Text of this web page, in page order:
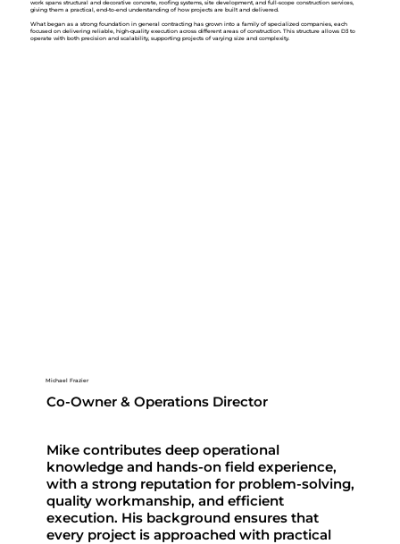
work spans structural and decorative concrete, roofing systems, site development, and full-scope construction services,
giving them a practical, end-to-end understanding of how projects are built and delivered.
What began as a strong foundation in general contracting has grown into a family of specialized companies, each
focused on delivering reliable, high-quality execution across different areas of construction. This structure allows D3 to
operate with both precision and scalability, supporting projects of varying size and complexity.
Michael Frazier
Co-Owner & Operations Director
Mike contributes deep operational
knowledge and hands-on field experience,
with a strong reputation for problem-solving,
quality workmanship, and efficient
execution. His background ensures that
every project is approached with practical